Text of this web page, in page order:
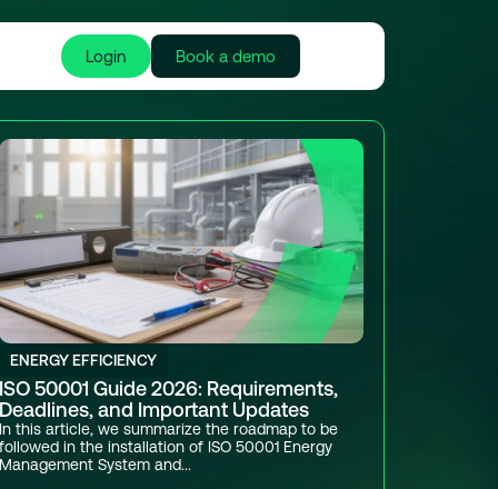
Login Book a demo
ENERGY EFFICIENCY
50001 Guide 2026: Requirements,
and Important Updates
this article, we summarize the roadmap to be
in the installation of ISO 50001 Energy
System and...